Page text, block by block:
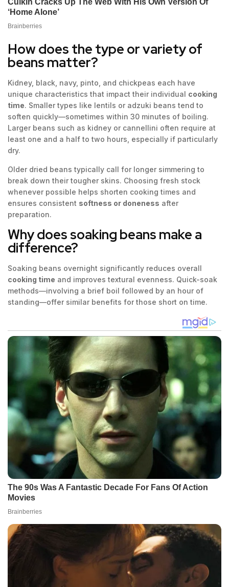
How does the type or variety of
beans matter?
Kidney, black, navy, pinto, and chickpeas each have
unique characteristics that impact their individual cooking
time. Smaller types like lentils or adzuki beans tend to
soften quickly—sometimes within 30 minutes of boiling.
Larger beans such as kidney or cannellini often require at
least one and a half to two hours, especially if particularly
dry.
Older dried beans typically call for longer simmering to
break down their tougher skins. Choosing fresh stock
whenever possible helps shorten cooking times and
ensures consistent softness or doneness after
preparation.
Why does soaking beans make a
difference?
Soaking beans overnight significantly reduces overall
cooking time and improves textural evenness. Quick-soak
methods—involving a brief boil followed by an hour of
standing—offer similar benefits for those short on time.